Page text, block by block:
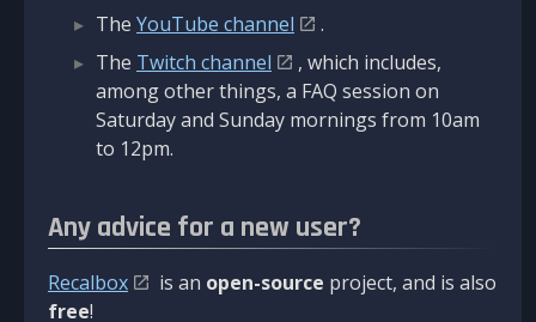
The YouTube channel
.
The Twitch channel
, which includes,
among other things, a FAQ session on
Saturday and Sunday mornings from 10am
to 12pm.
Any advice for a new user?
Recalbox is an open-source project, and is also
free!